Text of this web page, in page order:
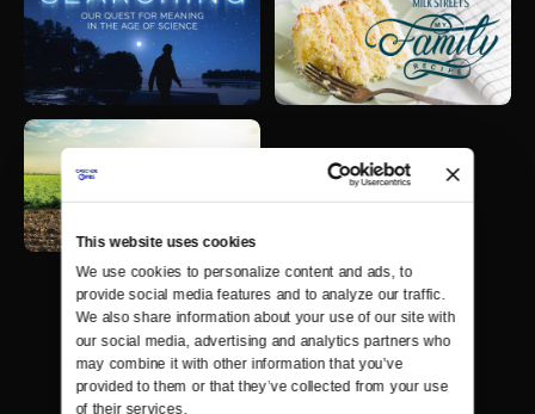
This website uses cookies
We use cookies to personalize content and ads, to
provide social media features and to analyze our traffic.
We also share information about your use of our site with
our social media, advertising and analytics partners who
may combine it with other information that you’ve
provided to them or that they’ve collected from your use
of their services.